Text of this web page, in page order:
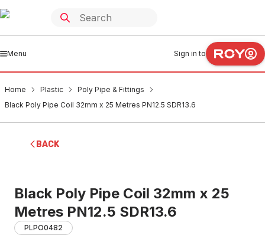
Menu Sign in to
Home Plastic
Poly Pipe & Fittings
Black Poly Pipe Coil 32mm x 25 Metres PN12.5 SDR13.6
BACK
Black Poly Pipe Coil 32mm x 25
Metres PN12.5 SDR13.6
PLPO0482